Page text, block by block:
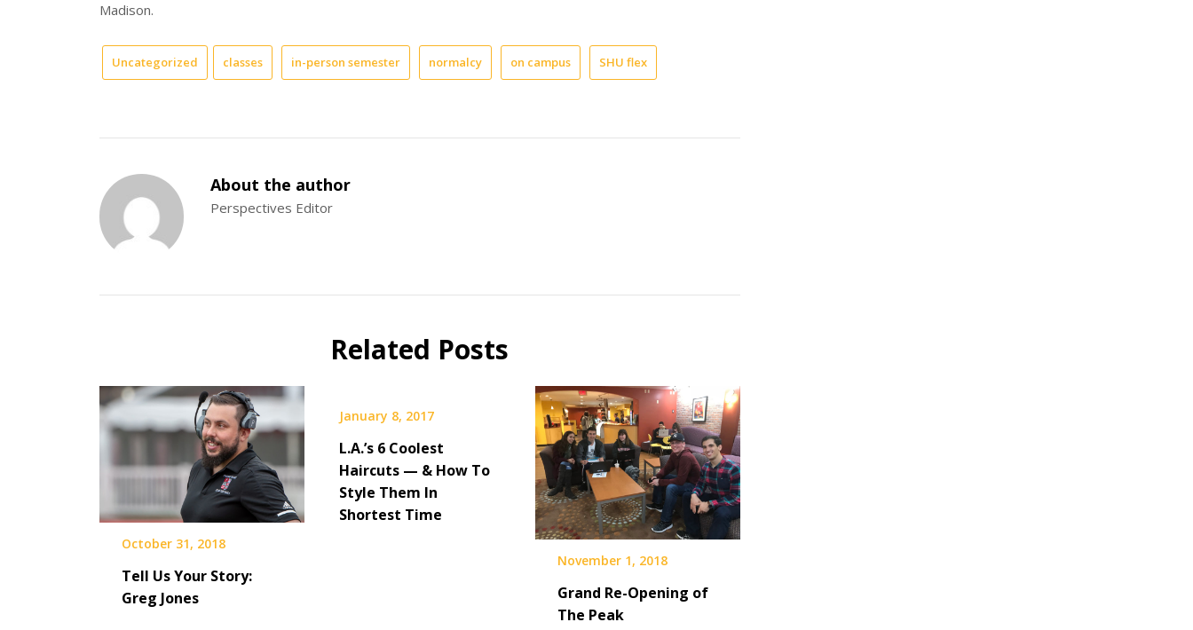
Madison.
Uncategorized classes in-person semester normalcy on campus SHU flex
About the author
Perspectives Editor
Related Posts
October 31, 2018
Tell Us Your Story:
Greg Jones
January 8, 2017
L.A.’s 6 Coolest
Haircuts — & How To
Style Them In
Shortest Time
November 1, 2018
Grand Re-Opening of
The Peak